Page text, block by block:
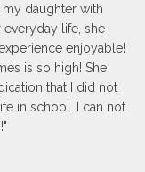
daughter with
life, she
enjoyable!
is so high! She
that I did not
in school. I can not